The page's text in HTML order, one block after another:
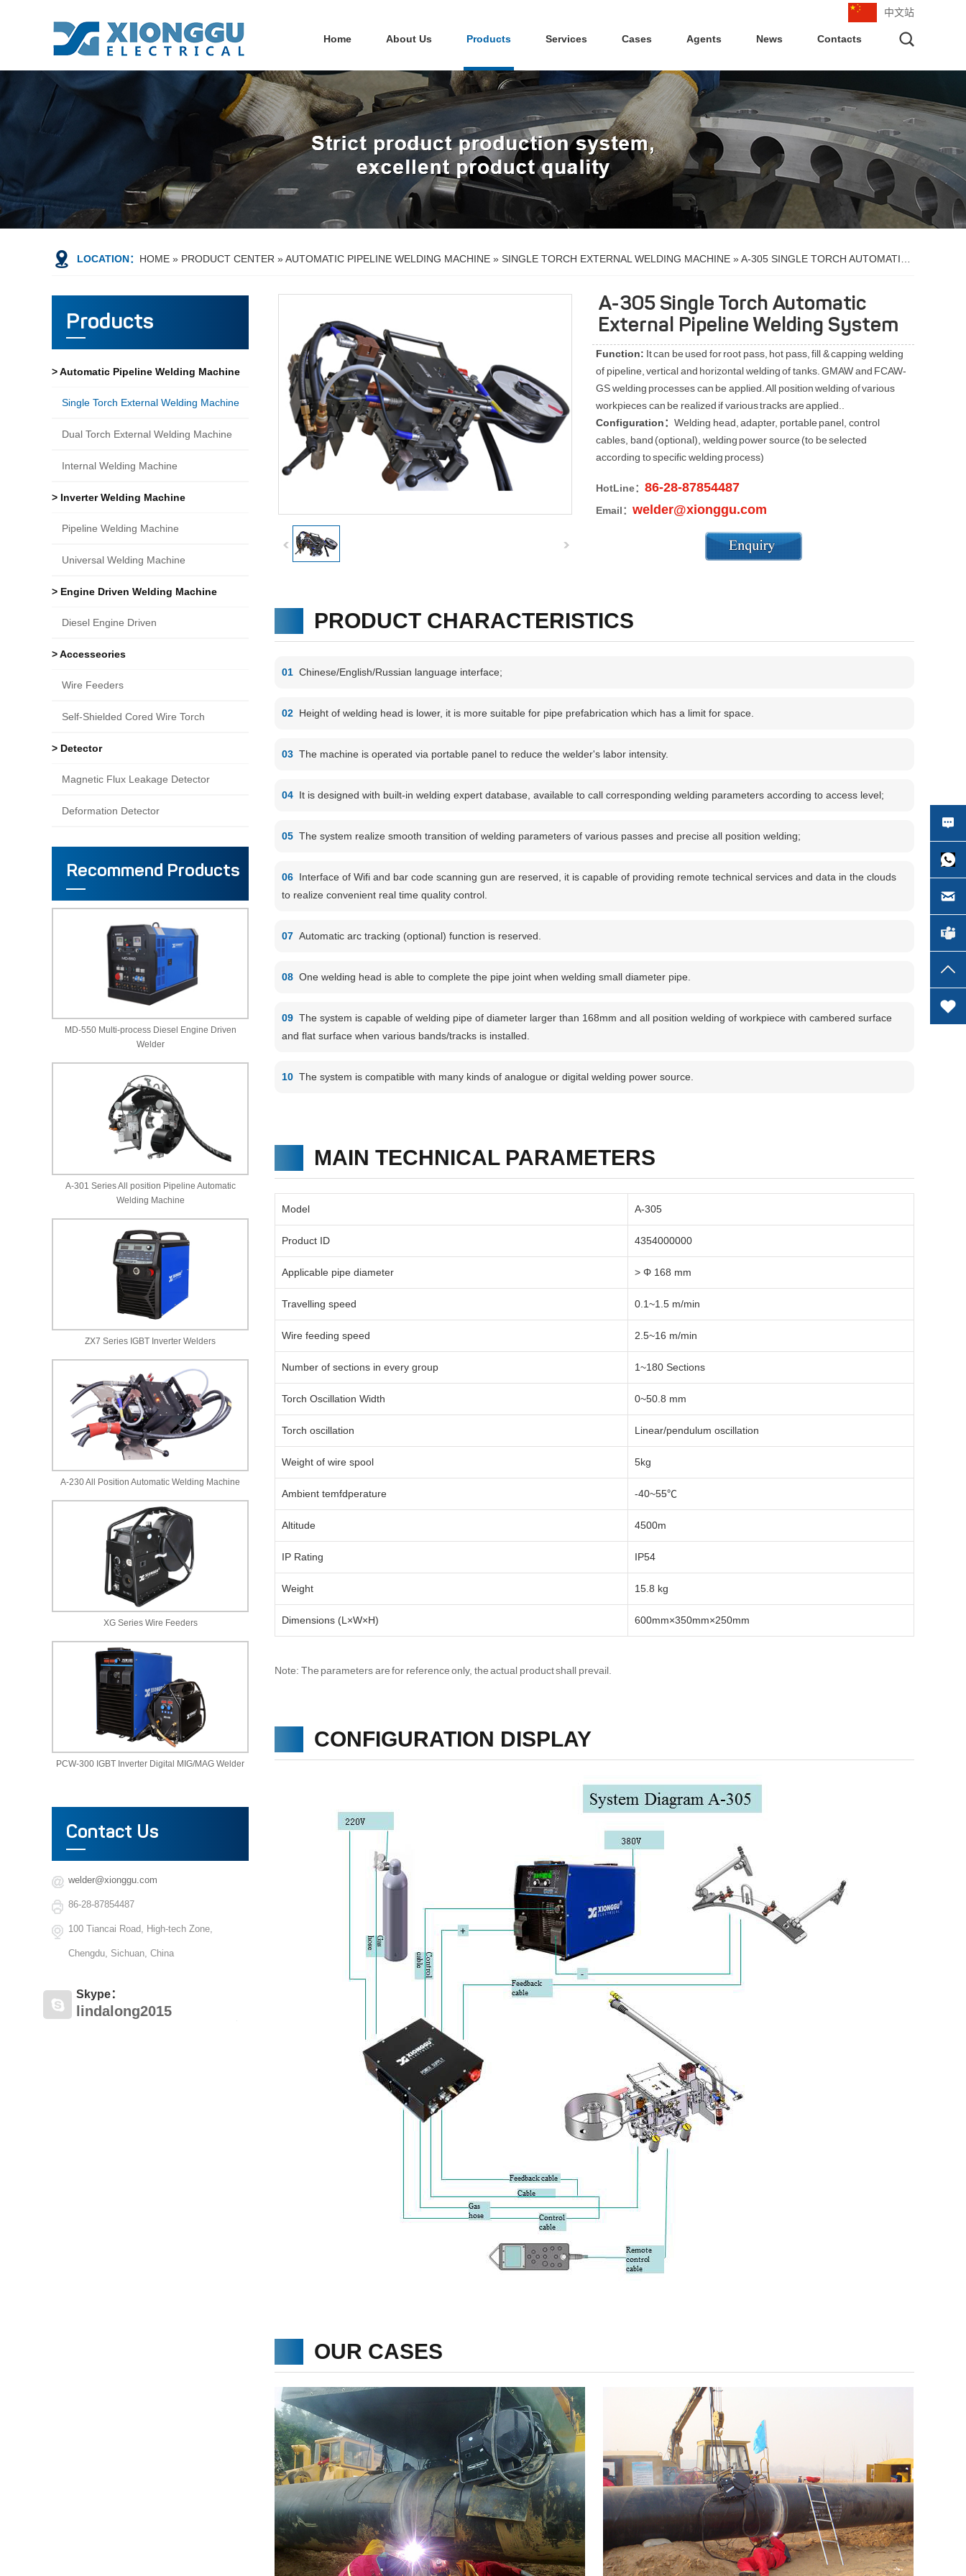
中文站
Home About Us Products Services Cases Agents News Contacts
LOCATION： HOME » PRODUCT CENTER »AUTOMATIC PIPELINE WELDING MACHINE » SINGLE TORCH EXTERNAL WELDING MACHINE »A-305 SINGLE TORCH AUTOMATIC EXTERNAL PIPELINE WELDING SYSTEM
Products
> Automatic Pipeline Welding Machine
Single Torch External Welding Machine
Dual Torch External Welding Machine
Internal Welding Machine
> Inverter Welding Machine
Pipeline Welding Machine
Universal Welding Machine
> Engine Driven Welding Machine
Diesel Engine Driven
> Accesseories
Wire Feeders
Self-Shielded Cored Wire Torch
> Detector
Magnetic Flux Leakage Detector
Deformation Detector
Recommend Products
MD-550 Multi-process Diesel Engine Driven
Welder
A-301 Series All position Pipeline Automatic
Welding Machine
ZX7 Series IGBT Inverter Welders
A-230 All Position Automatic Welding Machine
XG Series Wire Feeders
PCW-300 IGBT Inverter Digital MIG/MAG Welder
Contact Us
welder@xionggu.com
86-28-87854487
100 Tiancai Road, High-tech Zone,
Chengdu, Sichuan, China
Skype：
lindalong2015
A-305 Single Torch Automatic
External Pipeline Welding System
Function: It can be used for root pass, hot pass, fill & capping welding
of pipeline, vertical and horizontal welding of tanks. GMAW and FCAW-
GS welding processes can be applied. All position welding of various
workpieces can be realized if various tracks are applied..
Configuration： Welding head, adapter, portable panel, control
cables, band (optional), welding power source (to be selected
according to specific welding process)
HotLine： 86-28-87854487
Email： welder@xionggu.com
PRODUCT CHARACTERISTICS
01 Chinese/English/Russian language interface;
02 Height of welding head is lower, it is more suitable for pipe prefabrication which has a limit for space.
03 The machine is operated via portable panel to reduce the welder's labor intensity.
04 It is designed with built-in welding expert database, available to call corresponding welding parameters according to access level;
05 The system realize smooth transition of welding parameters of various passes and precise all position welding;
06 Interface of Wifi and bar code scanning gun are reserved, it is capable of providing remote technical services and data in the clouds
to realize convenient real time quality control.
07 Automatic arc tracking (optional) function is reserved.
08 One welding head is able to complete the pipe joint when welding small diameter pipe.
09 The system is capable of welding pipe of diameter larger than 168mm and all position welding of workpiece with cambered surface
and flat surface when various bands/tracks is installed.
10 The system is compatible with many kinds of analogue or digital welding power source.
MAIN TECHNICAL PARAMETERS
Model A-305
Product ID 4354000000
Applicable pipe diameter > Φ 168 mm
Travelling speed 0.1~1.5 m/min
Wire feeding speed 2.5~16 m/min
Number of sections in every group 1~180 Sections
Torch Oscillation Width 0~50.8 mm
Torch oscillation Linear/pendulum oscillation
Weight of wire spool 5kg
Ambient temfdperature -40~55℃
Altitude 4500m
IP Rating IP54
Weight 15.8 kg
Dimensions (L×W×H) 600mm×350mm×250mm
Note: The parameters are for reference only, the actual product shall prevail.
CONFIGURATION DISPLAY
OUR CASES